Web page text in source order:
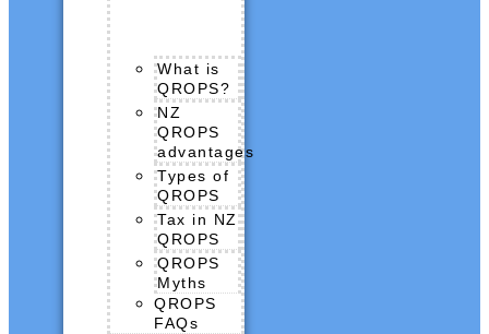
What is
QROPS?
NZ
QROPS
advantages
Types of
QROPS
Tax in NZ
QROPS
QROPS
Myths
QROPS
FAQs